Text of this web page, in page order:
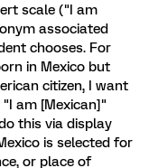
scale ("I am
associated
chooses. For
in Mexico but
citizen, I want
am [Mexican]"
this via display
is selected for
or place of